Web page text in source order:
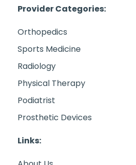
Provider Categories:
Orthopedics
Sports Medicine
Radiology
Physical Therapy
Podiatrist
Prosthetic Devices
Links: